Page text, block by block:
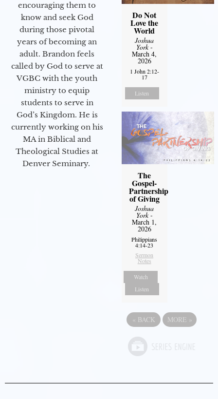
encouraging them to
know and seek God
during those pivotal
years of becoming an
adult. Brandon feels
called by God to serve at
VGBC with the youth
ministry to equip
students to serve in
God’s Kingdom. He is
currently working on his
MA in Biblical and
Theological Studies at
Denver Seminary.
Do Not
Love the
World
Joshua
York-
March 4,
2026
1 John 2:12-
17
Listen
The
Gospel-
Partnership
of Giving
Joshua
York-
March 1,
2026
Philippians
4:14-23
Sermon
Notes
Watch
Listen
« BACK MORE »